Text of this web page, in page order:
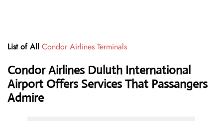
List of All Condor Airlines Terminals
Condor Airlines Duluth International
Airport Offers Services That Passangers
Admire